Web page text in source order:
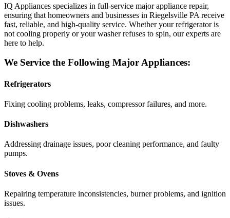
IQ Appliances specializes in full-service major appliance repair,
ensuring that homeowners and businesses in Riegelsville PA receive
fast, reliable, and high-quality service. Whether your refrigerator is
not cooling properly or your washer refuses to spin, our experts are
here to help.
We Service the Following Major Appliances:
Refrigerators
Fixing cooling problems, leaks, compressor failures, and more.
Dishwashers
Addressing drainage issues, poor cleaning performance, and faulty
pumps.
Stoves & Ovens
Repairing temperature inconsistencies, burner problems, and ignition
issues.